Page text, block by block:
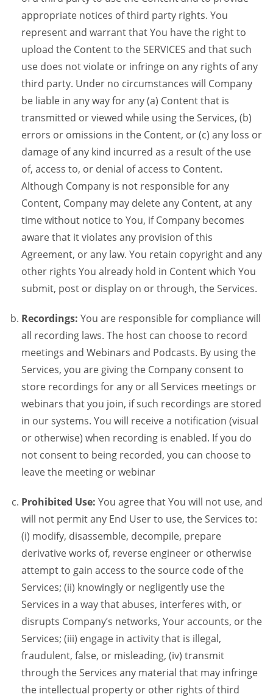
appropriate notices of third party rights. You
represent and warrant that You have the right to
upload the Content to the SERVICES and that such
use does not violate or infringe on any rights of any
third party. Under no circumstances will Company
be liable in any way for any (a) Content that is
transmitted or viewed while using the Services, (b)
errors or omissions in the Content, or (c) any loss or
damage of any kind incurred as a result of the use
of, access to, or denial of access to Content.
Although Company is not responsible for any
Content, Company may delete any Content, at any
time without notice to You, if Company becomes
aware that it violates any provision of this
Agreement, or any law. You retain copyright and any
other rights You already hold in Content which You
submit, post or display on or through, the Services.
Recordings: You are responsible for compliance will
all recording laws. The host can choose to record
meetings and Webinars and Podcasts. By using the
Services, you are giving the Company consent to
store recordings for any or all Services meetings or
webinars that you join, if such recordings are stored
in our systems. You will receive a notification (visual
or otherwise) when recording is enabled. If you do
not consent to being recorded, you can choose to
leave the meeting or webinar
Prohibited Use: You agree that You will not use, and
will not permit any End User to use, the Services to:
(i) modify, disassemble, decompile, prepare
derivative works of, reverse engineer or otherwise
attempt to gain access to the source code of the
Services; (ii) knowingly or negligently use the
Services in a way that abuses, interferes with, or
disrupts Company’s networks, Your accounts, or the
Services; (iii) engage in activity that is illegal,
fraudulent, false, or misleading, (iv) transmit
through the Services any material that may infringe
the intellectual property or other rights of third